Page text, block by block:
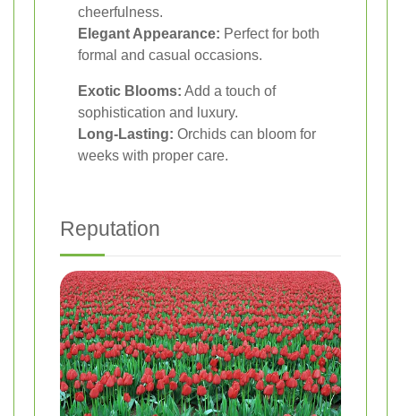
cheerfulness.
Elegant Appearance: Perfect for both
formal and casual occasions.
Exotic Blooms: Add a touch of
sophistication and luxury.
Long-Lasting: Orchids can bloom for
weeks with proper care.
Reputation